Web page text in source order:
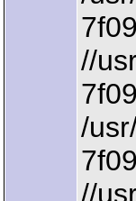
//
/
//